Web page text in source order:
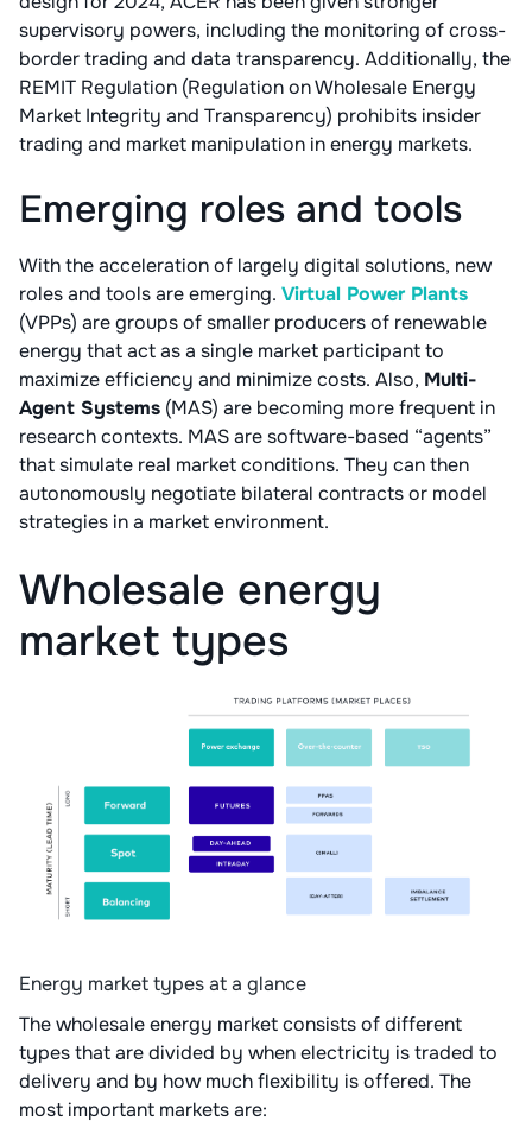
supervisory powers, including the monitoring of cross-
border trading and data transparency. Additionally, the
REMIT Regulation (Regulation on Wholesale Energy
Market Integrity and Transparency) prohibits insider
trading and market manipulation in energy markets.
Emerging roles and tools
With the acceleration of largely digital solutions, new
roles and tools are emerging. Virtual Power Plants
(VPPs) are groups of smaller producers of renewable
energy that act as a single market participant to
maximize efficiency and minimize costs. Also, Multi-
Agent Systems (MAS) are becoming more frequent in
research contexts. MAS are software-based “agents”
that simulate real market conditions. They can then
autonomously negotiate bilateral contracts or model
strategies in a market environment.
Wholesale energy
market types
Energy market types at a glance
The wholesale energy market consists of different
types that are divided by when electricity is traded to
delivery and by how much flexibility is offered. The
most important markets are: